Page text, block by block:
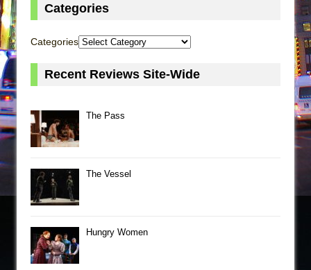
Categories
Categories
Recent Reviews Site-Wide
The Pass
The Vessel
Hungry Women